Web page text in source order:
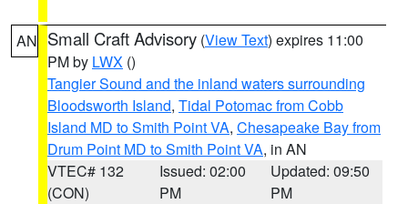
AN Small Craft Advisory (View Text) expires 11:00
PM by LWX ()
Tangier Sound and the inland waters surrounding
Bloodsworth Island, Tidal Potomac from Cobb
Island MD to Smith Point VA, Chesapeake Bay from
Drum Point MD to Smith Point VA, in AN
VTEC# 132
(CON)
Issued: 02:00
PM
Updated: 09:50
PM